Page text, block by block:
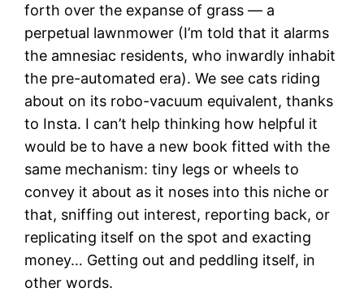
forth over the expanse of grass — a
perpetual lawnmower (I’m told that it alarms
the amnesiac residents, who inwardly inhabit
the pre-automated era). We see cats riding
about on its robo-vacuum equivalent, thanks
to Insta. I can’t help thinking how helpful it
would be to have a new book fitted with the
same mechanism: tiny legs or wheels to
convey it about as it noses into this niche or
that, sniffing out interest, reporting back, or
replicating itself on the spot and exacting
money… Getting out and peddling itself, in
other words.